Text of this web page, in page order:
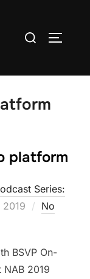
Search
platform
Series:
2019
No
BSVP On-
2019